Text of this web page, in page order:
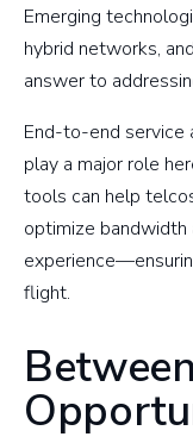
Emerging
hybrid networks,
answer to
End-to-end service
play a major role
tools can help
optimize bandwidth
flight.